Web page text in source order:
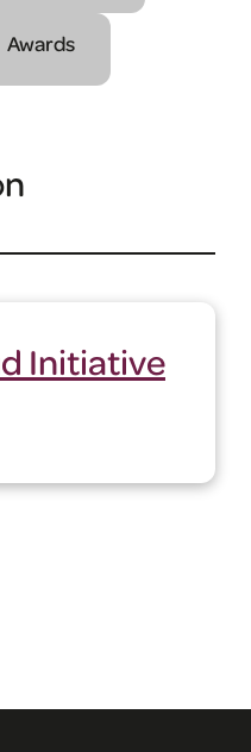
Awards
Initiative